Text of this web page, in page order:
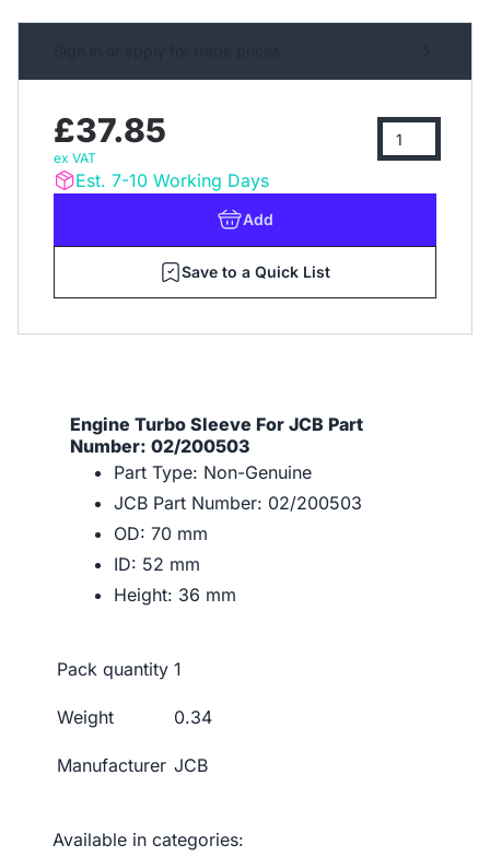
£37.85
ex VAT
Est. 7-10 Working Days
Add
Save to a Quick List
Engine Turbo Sleeve For JCB Part
Number: 02/200503
Part Type: Non-Genuine
JCB Part Number: 02/200503
OD: 70 mm
ID: 52 mm
Height: 36 mm
Pack quantity 1
Weight 0.34
Manufacturer JCB
Available in categories: